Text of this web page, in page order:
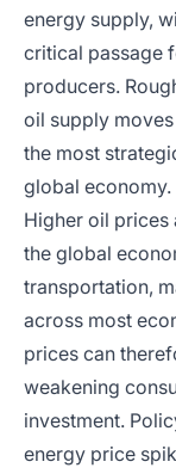
energy supply,
critical passage
producers.
oil supply
the most
global economy.
Higher oil prices
the global
transportation,
across most
prices can
weakening
investment.
energy price